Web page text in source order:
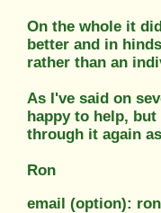
On the whole it
better and in
rather than an
As I've said on
happy to help,
through it again
Ron
email (option):